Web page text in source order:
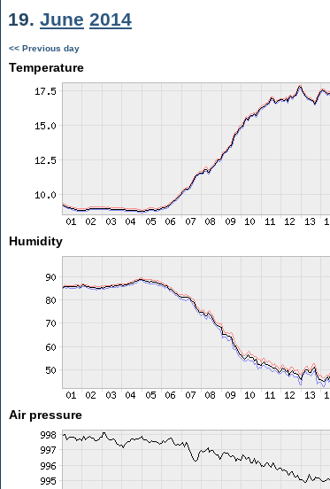
19. June 2014
<< Previous day
Temperature
Humidity
Air pressure